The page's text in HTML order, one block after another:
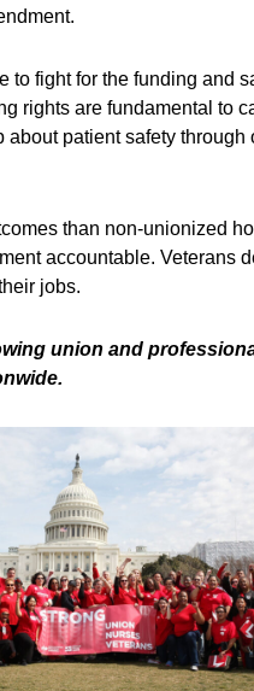
fight for the funding and
rights are fundamental to
patient safety
than non-unionized
accountable. Veterans
jobs.
union and